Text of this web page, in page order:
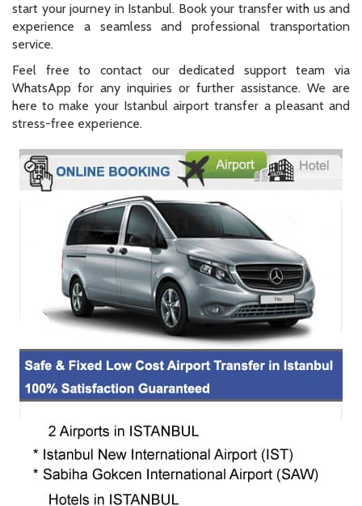
start your journey in Istanbul. Book your transfer with us and
experience a seamless and professional transportation
service.
Feel free to contact our dedicated support team via
WhatsApp for any inquiries or further assistance. We are
here to make your Istanbul airport transfer a pleasant and
stress-free experience.